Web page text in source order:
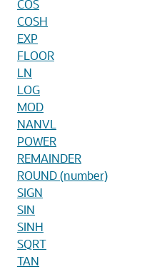
COS
COSH
EXP
FLOOR
LN
LOG
MOD
NANVL
POWER
REMAINDER
ROUND (number)
SIGN
SIN
SINH
SQRT
TAN